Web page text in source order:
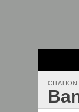
CITATION